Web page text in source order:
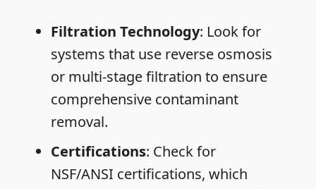
Filtration Technology: Look for
systems that use reverse osmosis
or multi-stage filtration to ensure
comprehensive contaminant
removal.
Certifications: Check for
NSF/ANSI certifications, which